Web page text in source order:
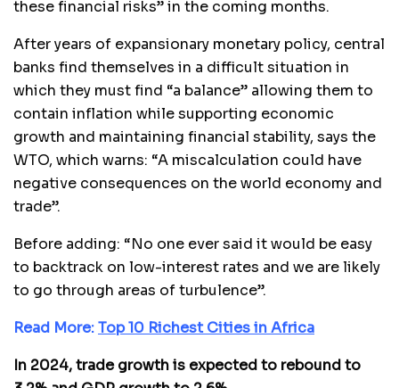
these financial risks” in the coming months.
After years of expansionary monetary policy, central
banks find themselves in a difficult situation in
which they must find “a balance” allowing them to
contain inflation while supporting economic
growth and maintaining financial stability, says the
WTO, which warns: “A miscalculation could have
negative consequences on the world economy and
trade”.
Before adding: “No one ever said it would be easy
to backtrack on low-interest rates and we are likely
to go through areas of turbulence”.
Read More:Top 10 Richest Cities in Africa
In 2024, trade growth is expected to rebound to